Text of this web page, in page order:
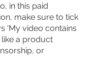
in this paid
make sure to tick
'My video contains
a product
or